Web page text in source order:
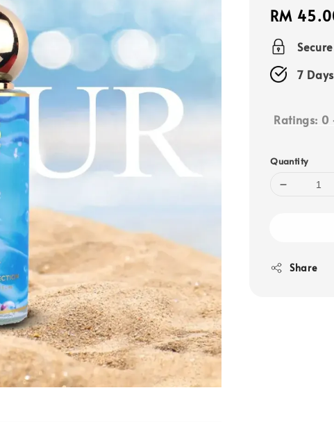
Regular
price
RM
7
Ratings: 0
Quantity
Share